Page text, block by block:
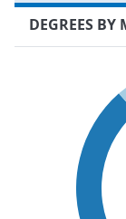
DEGREES BY